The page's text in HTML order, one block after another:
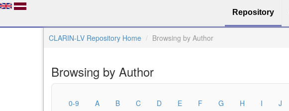
Repository
CLARIN-LV Repository Home Browsing by Author
Browsing by Author
0-9 A B C D E F G H I J